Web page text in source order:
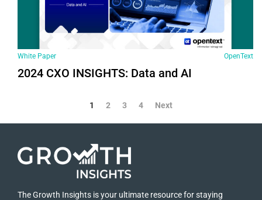
White Paper OpenText
2024 СХО INSIGHTS: Data and AI
1 2 3 4 Next
The Growth Insights is your ultimate resource for staying